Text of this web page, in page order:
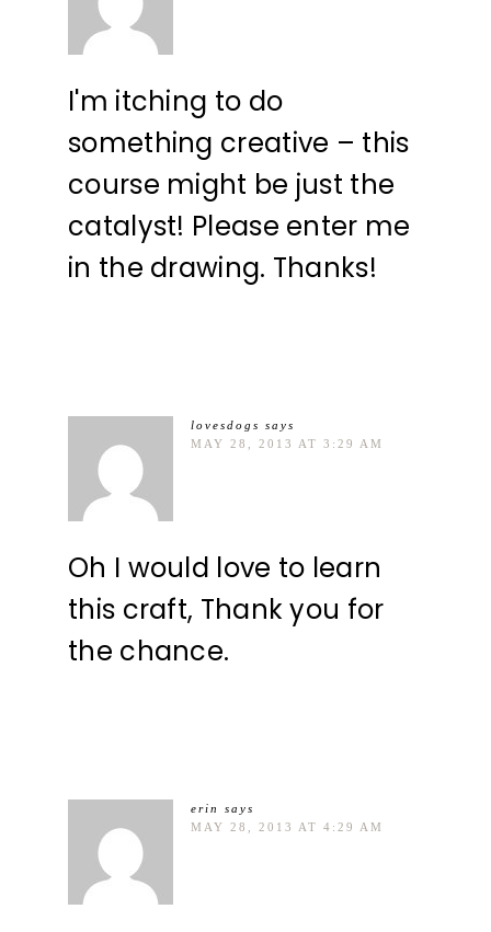
I'm itching to do
something creative – this
course might be just the
catalyst! Please enter me
in the drawing. Thanks!
lovesdogs says
MAY 28, 2013 AT 3:29 AM
Oh I would love to learn
this craft, Thank you for
the chance.
erin
says
MAY 28, 2013 AT 4:29 AM